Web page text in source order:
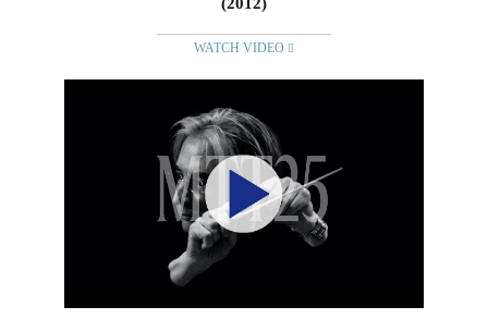
WATCH VIDEO